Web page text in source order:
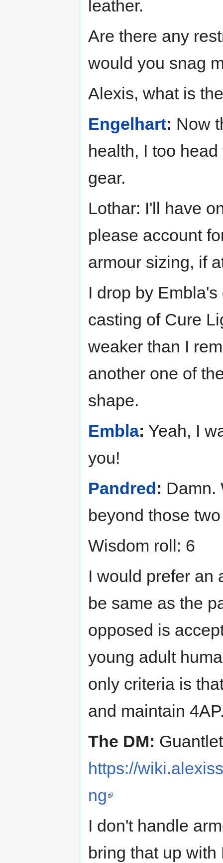
leather.
Are there any
would you snag
Alexis, what is
Engelhart: Now
health, I too
gear.
Lothar: I'll have
please account
armour sizing, if
I drop by
casting of Cure
weaker than I
another one of
shape.
Embla: Yeah, I
you!
Pandred : Damn.
beyond those
Wisdom roll: 6
I would prefer an
be same as the
opposed is
young adult
only criteria is
and maintain
The DM:
https://
ng
I don't handle
bring that up